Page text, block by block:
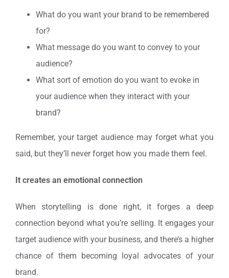
What do you want your brand to be remembered
for?
What message do you want to convey to your
audience?
What sort of emotion do you want to evoke in
your audience when they interact with your
brand?
Remember, your target audience may forget what you
said, but they’ll never forget how you made them feel.
It creates an emotional connection
When storytelling is done right, it forges a deep
connection beyond what you’re selling. It engages your
target audience with your business, and there’s a higher
chance of them becoming loyal advocates of your
brand.